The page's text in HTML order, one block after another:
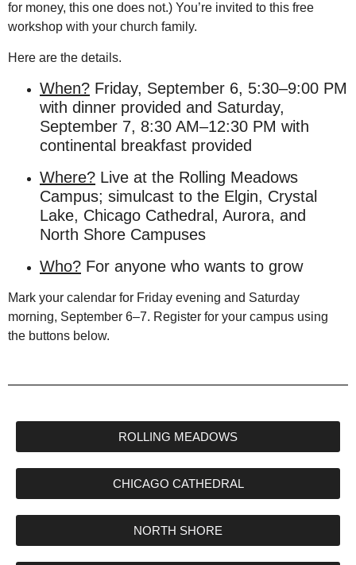
for money, this one does not.) You’re invited to this free
workshop with your church family.
Here are the details.
When? Friday, September 6, 5:30–9:00 PM
with dinner provided and Saturday,
September 7, 8:30 AM–12:30 PM with
continental breakfast provided
Where? Live at the Rolling Meadows
Campus; simulcast to the Elgin, Crystal
Lake, Chicago Cathedral, Aurora, and
North Shore Campuses
Who? For anyone who wants to grow
Mark your calendar for Friday evening and Saturday
morning, September 6–7. Register for your campus using
the buttons below.
ROLLING MEADOWS
CHICAGO CATHEDRAL
NORTH SHORE